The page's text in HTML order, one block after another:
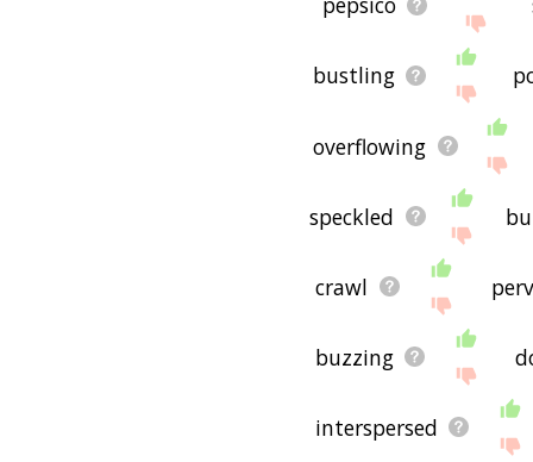
bustling
overflowing
speckled
crawl
buzzing
interspersed